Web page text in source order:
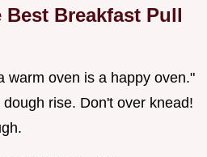
Best Breakfast Pull
warm oven is a happy oven."
rise. Don't over knead!